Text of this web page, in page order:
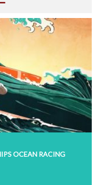
OCEAN RACING